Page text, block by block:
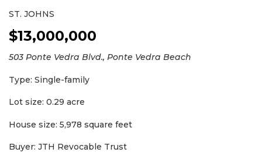
ST. JOHNS
$13,000,000
503 Ponte Vedra Blvd., Ponte Vedra Beach
Type: Single-family
Lot size: 0.29 acre
House size: 5,978 square feet
Buyer: JTH Revocable Trust